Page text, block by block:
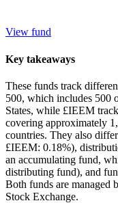
View fund
Key takeaways
These funds track
500, which includes 500
States, while £IEEM
covering approximately
countries. They also
£IEEM: 0.18%),
an accumulating fund,
distributing fund), and
Both funds are managed
Stock Exchange.